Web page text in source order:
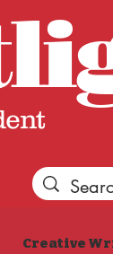
Creative